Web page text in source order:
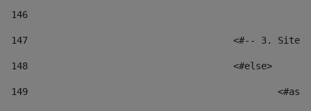
146
147
<#-- 3.
148
					<#else>
149